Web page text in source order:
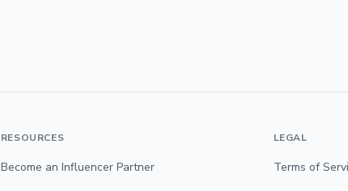
RESOURCES
Become an Influencer Partner
LEGAL
Terms of